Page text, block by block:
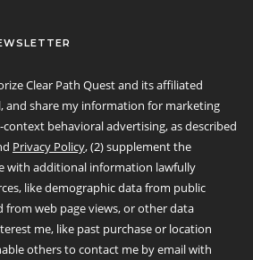
Clear Path Quest and its affiliated
and share my information for marketing
behavioral advertising, as described
Privacy Policy, (2) supplement the
with additional information lawfully
like demographic data from public
from web page views, or other data
me, like past purchase or location
others to contact me by email with